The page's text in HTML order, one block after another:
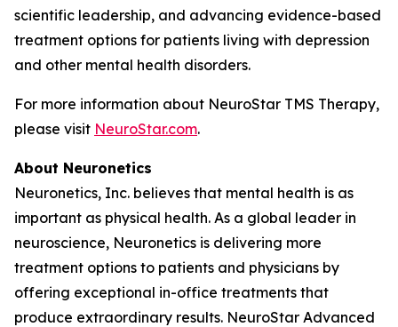
scientific leadership, and advancing evidence-based
treatment options for patients living with depression
and other mental health disorders.
For more information about NeuroStar TMS Therapy,
please visit NeuroStar.com.
About Neuronetics
Neuronetics, Inc. believes that mental health is as
important as physical health. As a global leader in
neuroscience, Neuronetics is delivering more
treatment options to patients and physicians by
offering exceptional in-office treatments that
produce extraordinary results. NeuroStar Advanced